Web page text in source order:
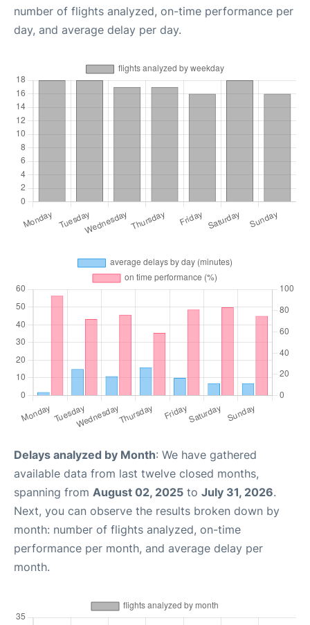
number of flights analyzed, on-time performance per
day, and average delay per day.
Delays analyzed by Month: We have gathered
available data from last twelve closed months,
spanning from August 02, 2025 to July 31, 2026.
Next, you can observe the results broken down by
month: number of flights analyzed, on-time
performance per month, and average delay per
month.